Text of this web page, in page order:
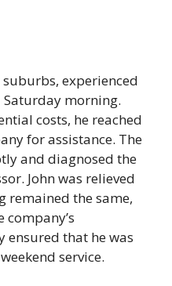
suburbs, experienced
Saturday morning.
costs, he reached
for assistance. The
and diagnosed the
John was relieved
remained the same,
company’s
that he was
service.